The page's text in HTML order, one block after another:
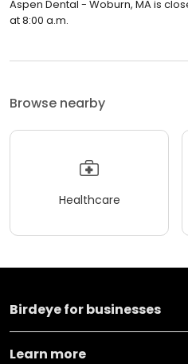
Aspen Dental - Woburn, MA is
at 8:00 a.m.
Browse nearby
Healthcare
Birdeye for businesses
Learn more